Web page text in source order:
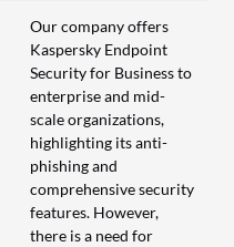
Our company offers
Kaspersky Endpoint
Security for Business to
enterprise and mid-
scale organizations,
highlighting its anti-
phishing and
comprehensive security
features. However,
there is a need for